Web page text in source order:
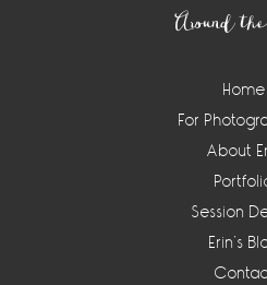
Around
Home
For
About
Session
Erin’s